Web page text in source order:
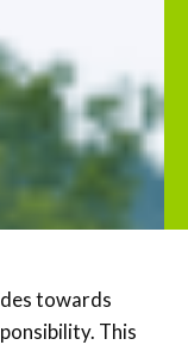
towards
This